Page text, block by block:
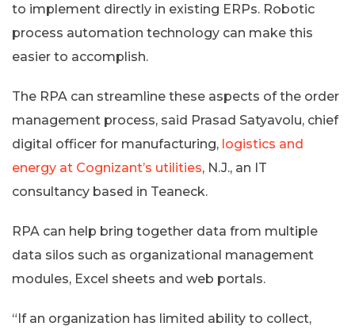
to implement directly in existing ERPs. Robotic
process automation technology can make this
easier to accomplish.
The RPA can streamline these aspects of the order
management process, said Prasad Satyavolu, chief
digital officer for manufacturing, logistics and
energy at Cognizant’s utilities, N.J., an IT
consultancy based in Teaneck.
RPA can help bring together data from multiple
data silos such as organizational management
modules, Excel sheets and web portals.
“If an organization has limited ability to collect,